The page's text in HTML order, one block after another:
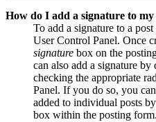
How do I add a signature to my
To add a signature to a
User Control Panel. Once
signature box on the
can also add a signature
checking the appropriate
Panel. If you do so, you
added to individual posts
box within the posting form.